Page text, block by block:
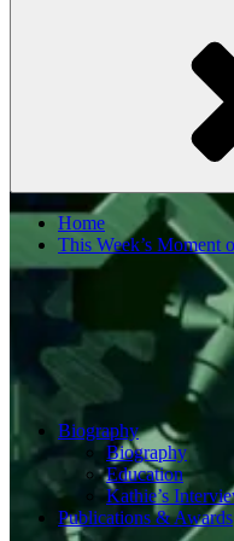
Home
This Week’s Moment
Biography
Biography
Education
Kathie’s
Publications & Awards